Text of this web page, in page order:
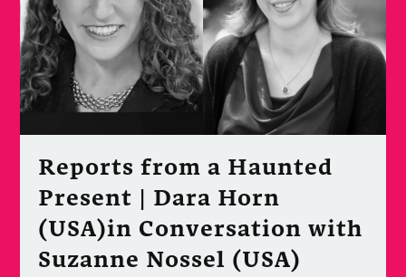
Reports from a Haunted
Present | Dara Horn
(USA)in Conversation with
Suzanne Nossel (USA)